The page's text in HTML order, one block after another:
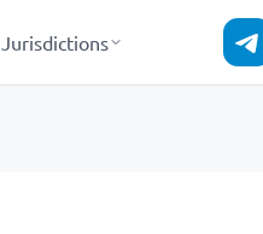
Jurisdictions